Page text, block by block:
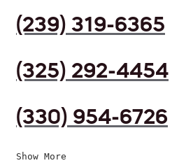
(239) 319-6365
(325) 292-4454
(330) 954-6726
Show More